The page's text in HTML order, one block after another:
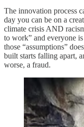
The innovation process
day you can be on a
climate crisis AND
to work” and everyone
those “assumptions”
built starts falling apart,
worse, a fraud.